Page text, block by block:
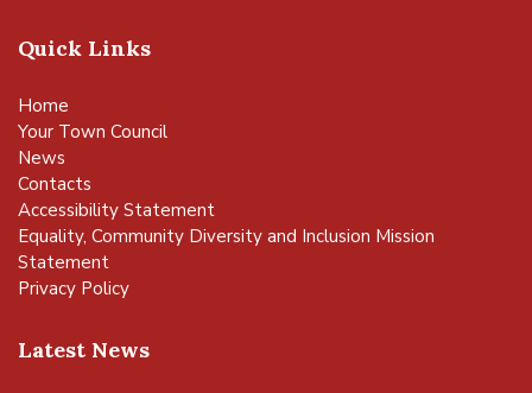
Quick Links
Home
Your Town Council
News
Contacts
Accessibility Statement
Equality, Community Diversity and Inclusion Mission
Statement
Privacy Policy
Latest News